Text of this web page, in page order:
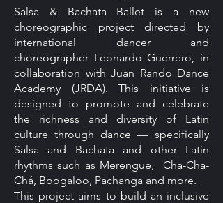
Salsa & Bachata Ballet is a new
choreographic project directed by
international dancer and
choreographer Leonardo Guerrero, in
collaboration with Juan Rando Dance
Academy (JRDA). This initiative is
designed to promote and celebrate
the richness and diversity of Latin
culture through dance — specifically
Salsa and Bachata and other Latin
rhythms such as Merengue, Cha-Cha-
Chá, Boogaloo, Pachanga and more.
This project aims to build an inclusive